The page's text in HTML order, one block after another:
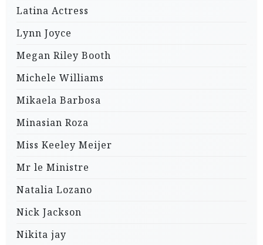
Latina Actress
Lynn Joyce
Megan Riley Booth
Michele Williams
Mikaela Barbosa
Minasian Roza
Miss Keeley Meijer
Mr le Ministre
Natalia Lozano
Nick Jackson
Nikita jay